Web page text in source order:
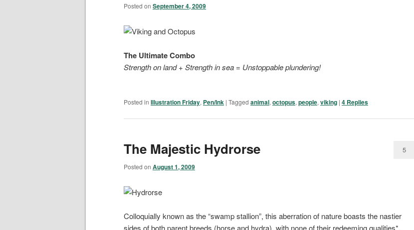
Posted on September 4, 2009
The Ultimate Combo
Strength on land+ Strength in sea = Unstoppable plundering!
Posted in Illustration Friday, Pen/Ink | Tagged animal, octopus, people, viking | 4 Replies
The Majestic Hydrorse
Posted on August 1, 2009
5
Colloquially known as the “swamp stallion”, this aberration of nature boasts the nastier